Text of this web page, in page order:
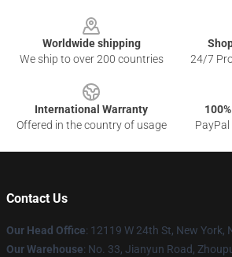
Worldwide shipping
We ship to over 200 countries
24/7
International Warranty
Offered in the country of usage
Contact Us
Our Head Office: 12119 W 24th St, New York,
Our Warehouse: No. 33, Jianyun Road,